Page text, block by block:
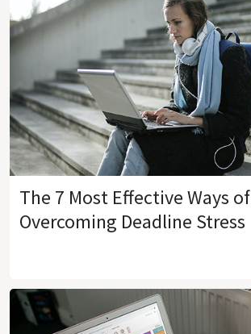
The 7 Most Effective Ways of
Overcoming Deadline Stress